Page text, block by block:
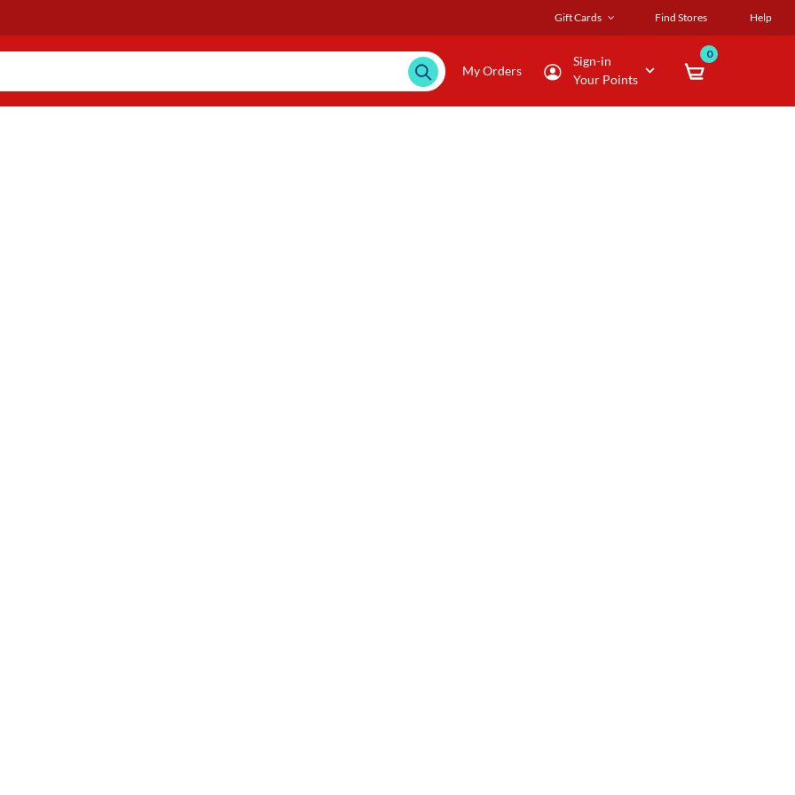
Gift Cards Find Stores Help
My Orders
Sign-in
Your Points
0